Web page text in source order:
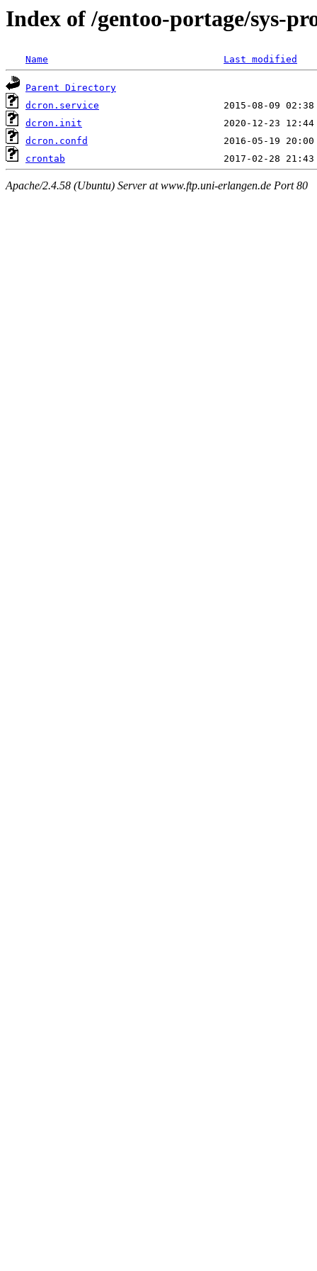
Index of /gentoo-portage/sys-
Name Last modified
Parent Directory
dcron.service
dcron.init
dcron.confd
crontab
Apache/2.4.58 (Ubuntu) Server at www.ftp.uni-erlangen.de Port 80